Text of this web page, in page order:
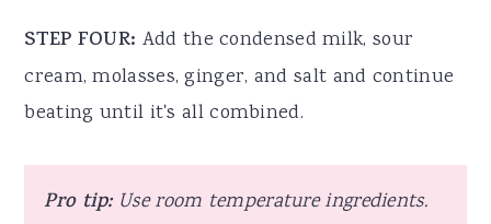
STEP FOUR: Add the condensed milk, sour
cream, molasses, ginger, and salt and continue
beating until it's all combined.
Pro tip:Use room temperature ingredients.